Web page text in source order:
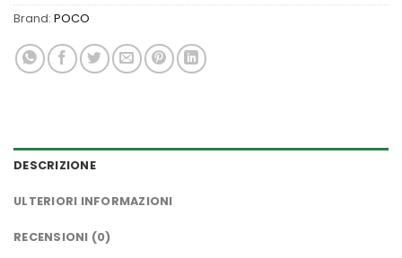
Brand: POCO
DESCRIZIONE
ULTERIORI INFORMAZIONI
RECENSIONI (0)